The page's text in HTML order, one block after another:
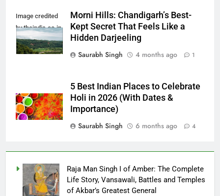
Image credited
by theindia.co.in
Morni Hills: Chandigarh’s Best-
Kept Secret That Feels Like a
Hidden Darjeeling
Saurabh Singh
4 months ago 1
5 Best Indian Places to Celebrate
Holi in 2026 (With Dates &
Importance)
Saurabh Singh
6 months ago 4
Raja Man Singh I of Amber: The Complete
Life Story, Vansawali, Battles and Temples
of Akbar’s Greatest General